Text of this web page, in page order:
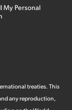
My Personal
treaties. This
any reproduction,